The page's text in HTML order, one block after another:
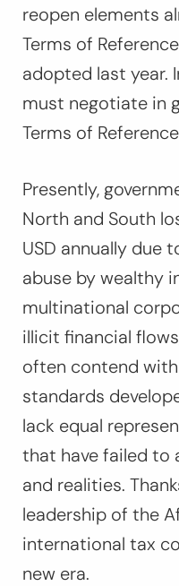
reopen elements
Terms of
adopted last year.
must negotiate in
Terms of
Presently,
North and South
USD annually due
abuse by wealthy
multinational
illicit financial
often contend
standards
lack equal
that have failed to
and realities.
leadership of the
international tax
new era.